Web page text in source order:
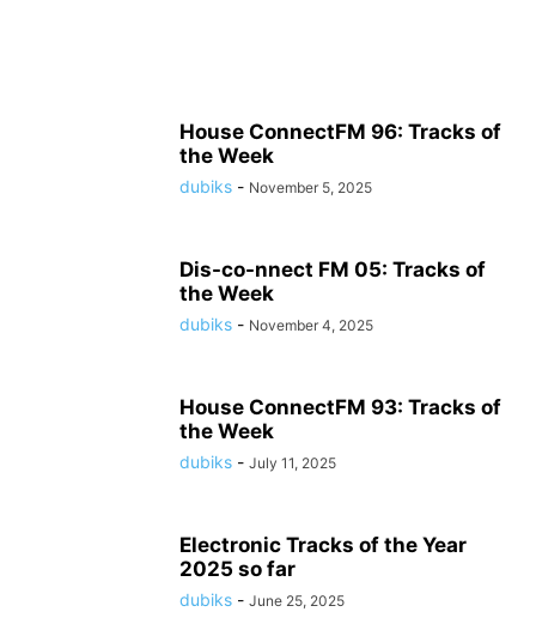
House ConnectFM 96: Tracks of
the Week
dubiks - November 5, 2025
Dis-co-nnect FM 05: Tracks of
the Week
dubiks - November 4, 2025
House ConnectFM 93: Tracks of
the Week
dubiks - July 11, 2025
Electronic Tracks of the Year
2025 so far
dubiks - June 25, 2025